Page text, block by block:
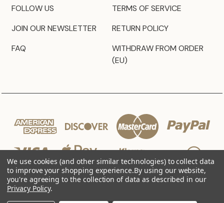
FOLLOW US
JOIN OUR NEWSLETTER
FAQ
TERMS OF SERVICE
RETURN POLICY
WITHDRAW FROM ORDER
(EU)
We use cookies (and other similar technologies) to collect data
to improve your shopping experience.By using our website,
you're agreeing to the collection of data as described in our
Privacy Policy.